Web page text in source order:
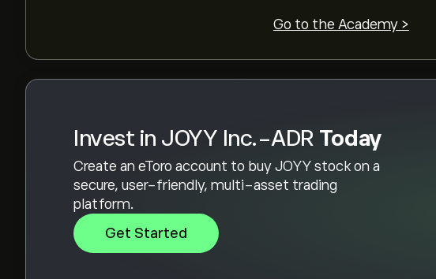
Go to the Academy >
Invest in JOYY Inc.-ADR Today
Create an eToro account to buy JOYY stock on a
secure, user-friendly, multi-asset trading
platform.
Get Started